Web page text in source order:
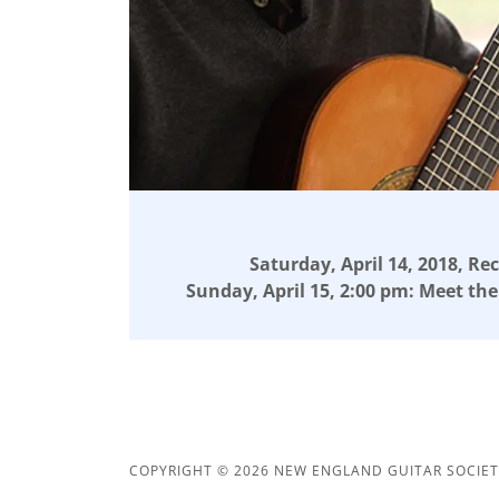
Saturday, April 14, 2018,
Sunday, April 15, 2:00 pm: Meet
COPYRIGHT © 2026 NEW ENGLAND GUITAR